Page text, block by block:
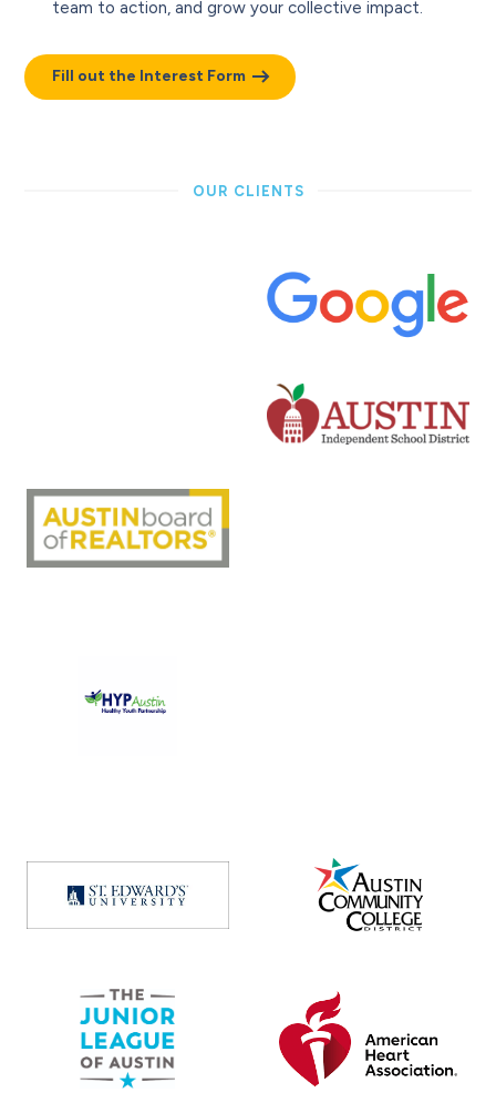
team to action, and grow your collective impact.
Fill out the Interest Form
OUR CLIENTS